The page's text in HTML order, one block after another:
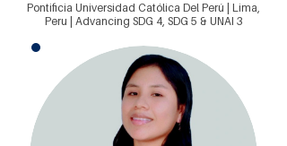
Pontificia Universidad Católica Del Perú | Lima,
Peru | Advancing SDG 4, SDG 5 & UNAI 3